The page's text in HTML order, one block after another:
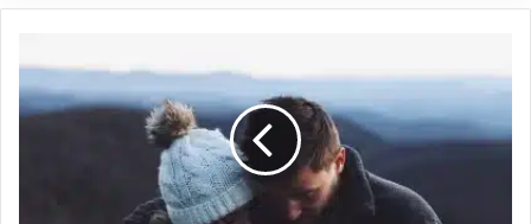
o
u
’